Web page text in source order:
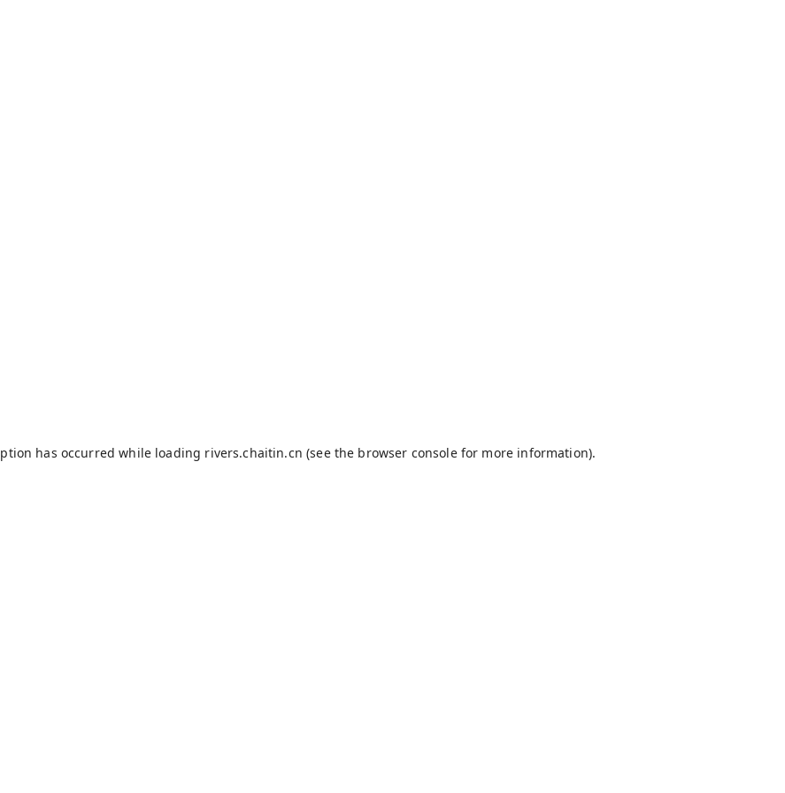
has occurred while loading rivers.chaitin.cn (see the browser consolefor more information).